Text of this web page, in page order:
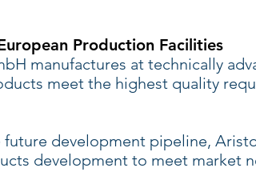
Production Facilities
manufactures at technically
meet the highest quality
future development pipeline,
development to meet market